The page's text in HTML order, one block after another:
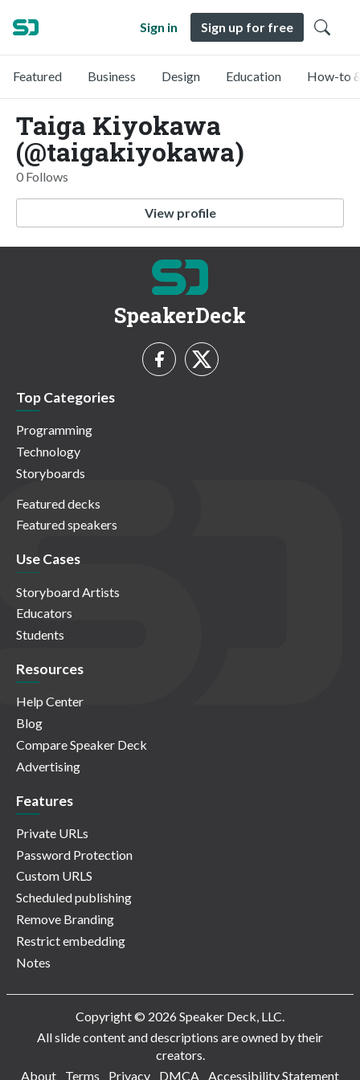
Sign in Sign up for free
Featured Business Design Education How-to
Taiga Kiyokawa
(@taigakiyokawa)
0 Follows
View profile
SpeakerDeck
Top Categories
Programming
Technology
Storyboards
Featured decks
Featured speakers
Use Cases
Storyboard Artists
Educators
Students
Resources
Help Center
Blog
Compare Speaker Deck
Advertising
Features
Private URLs
Password Protection
Custom URLS
Scheduled publishing
Remove Branding
Restrict embedding
Notes
Copyright © 2026 Speaker Deck, LLC.
All slide content and descriptions are owned by their
creators.
About
Terms Privacy DMCA Accessibility Statement